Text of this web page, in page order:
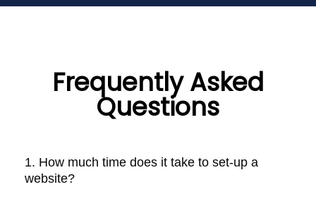
Frequently Asked
Questions
1. How much time does it take to set-up a
website?